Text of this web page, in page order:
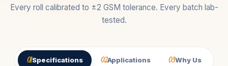
Every roll calibrated to ±2 GSM tolerance. Every batch lab-
tested.
01Specifications 02Applications 03Why Us